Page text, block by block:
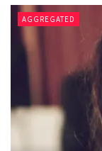
AGGREGATED